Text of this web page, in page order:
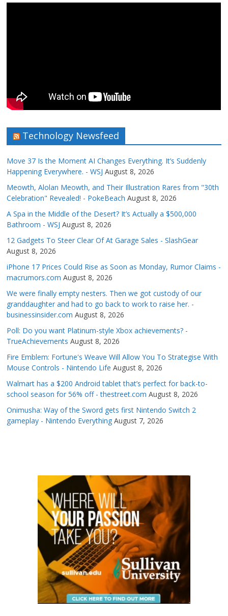
Technology Newsfeed
Move 37 Is the Moment AI Changes Everything. It’s Suddenly
Happening Everywhere. - WSJ August 8, 2026
Meowth, Alolan Meowth, and Their Illustration Rares from "30th
Celebration" Revealed! - PokeBeach August 8, 2026
A Spa in the Middle of the Desert? It’s Actually a $500,000
Bathroom - WSJ August 8, 2026
12 Gadgets To Steer Clear Of At Garage Sales - SlashGear
August 8, 2026
iPhone 17 Prices Could Rise as Soon as Monday, Rumor Claims -
macrumors.com August 8, 2026
We were finally empty nesters. Then we got custody of our
granddaughter and had to go back to work to raise her. -
businessinsider.com August 8, 2026
Poll: Do you want Platinum-style Xbox achievements? -
TrueAchievements August 8, 2026
Fire Emblem: Fortune's Weave Will Allow You To Strategise With
Mouse Controls - Nintendo Life August 8, 2026
Walmart has a $200 Android tablet that’s perfect for back-to-
school season for 56% off - thestreet.com August 8, 2026
Onimusha: Way of the Sword gets first Nintendo Switch 2
gameplay - Nintendo Everything August 7, 2026